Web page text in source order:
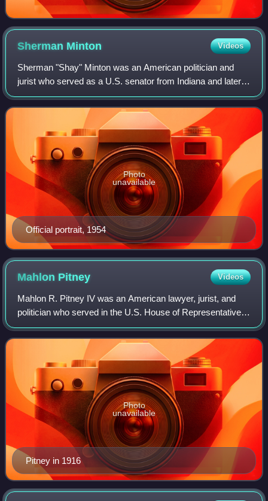
Sherman Minton Videos
Sherman "Shay" Minton was an American politician and
jurist who served as a U.S. senator from Indiana and later
became an associate justice of the Supreme Court of the
United States; he was a member o
Official portrait, 1954
Photo
unavailable
Mahlon Pitney Videos
Mahlon R. Pitney IV was an American lawyer, jurist, and
politician who served in the U.S. House of Representatives
for two terms from 1895 to 1899. He later served as an
associate justice of the U.S.
Pitney in 1916
Photo
unavailable